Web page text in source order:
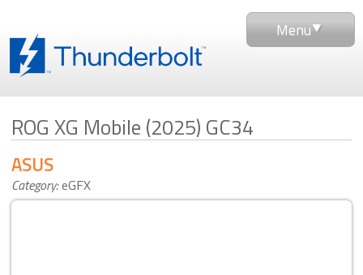
Menu
ROG XG Mobile (2025) GC34
Category:eGFX
ASUS